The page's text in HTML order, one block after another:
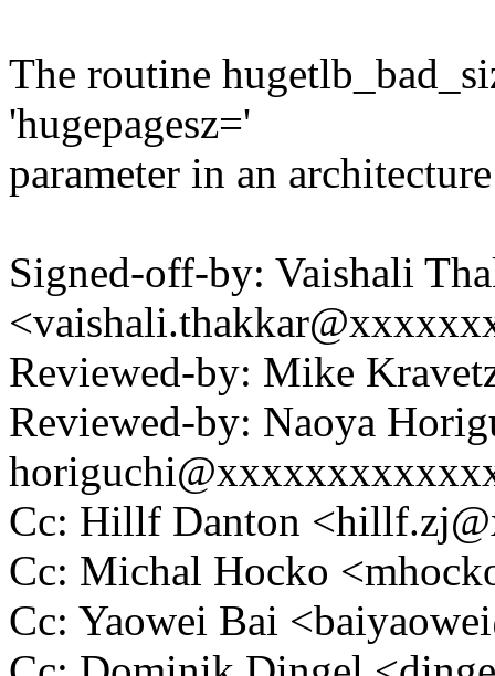
The routine
'hugepagesz='
parameter in an
Signed-off-by: Vaishali
Reviewed-by: Mike
Reviewed-by: Naoya
Cc: Hillf Danton
Cc: Michal Hocko
Cc: Yaowei Bai